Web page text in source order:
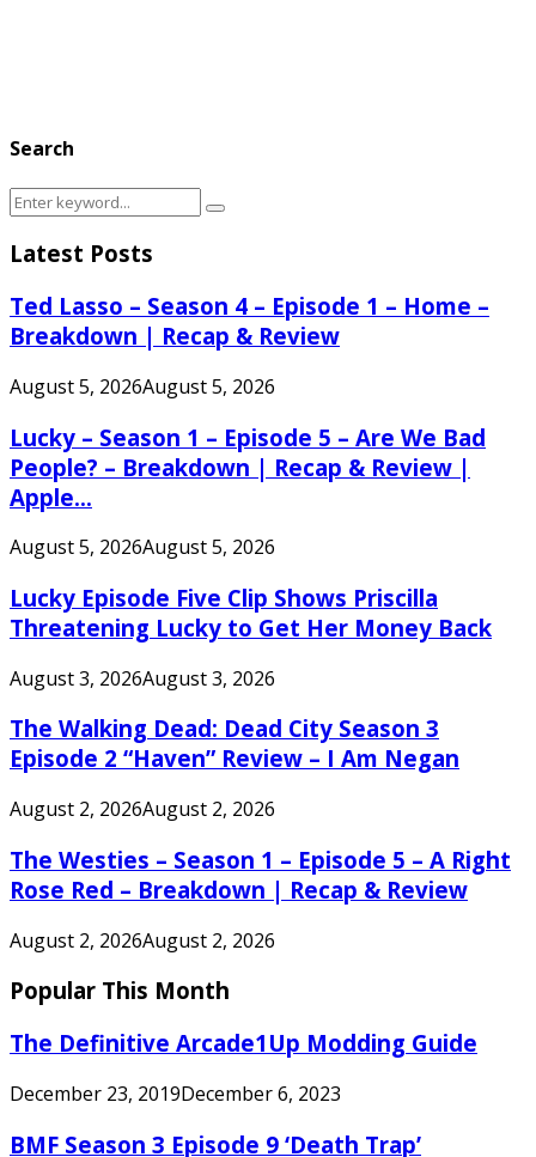
Search
Search
Search
Latest Posts
Ted Lasso – Season 4 – Episode 1 – Home –
Breakdown | Recap & Review
August 5, 2026August 5, 2026
Lucky – Season 1 – Episode 5 – Are We Bad
People? – Breakdown | Recap & Review |
Apple...
August 5, 2026August 5, 2026
Lucky Episode Five Clip Shows Priscilla
Threatening Lucky to Get Her Money Back
August 3, 2026August 3, 2026
The Walking Dead: Dead City Season 3
Episode 2 “Haven” Review – I Am Negan
August 2, 2026August 2, 2026
The Westies – Season 1 – Episode 5 – A Right
Rose Red – Breakdown | Recap & Review
August 2, 2026August 2, 2026
Popular This Month
The Definitive Arcade1Up Modding Guide
December 23, 2019December 6, 2023
BMF Season 3 Episode 9 ‘Death Trap’